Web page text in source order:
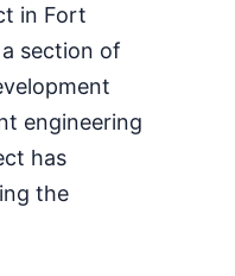
in Fort
section of
engineering
has
the